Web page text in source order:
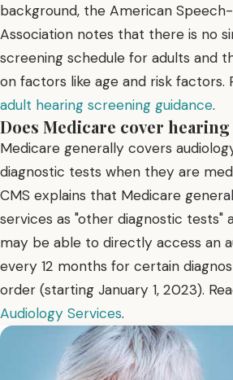
background, the American
Association notes that there is no
screening schedule for adults and
on factors like age and risk factors.
adult hearing screening guidance.
Does Medicare cover
Medicare generally covers
diagnostic tests when they are
CMS explains that Medicare
services as "other diagnostic tests"
may be able to directly access an
every 12 months for certain
order (starting January 1, 2023).
Audiology Services.